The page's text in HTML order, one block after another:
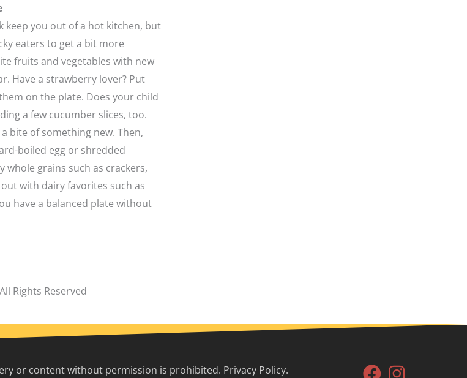
keep you out of a hot kitchen, but
eaters to get a bit more
fruits and vegetables with new
Have a strawberry lover? Put
on the plate. Does your child
a few cucumber slices, too.
bite of something new. Then,
boiled egg or shredded
whole grains such as crackers,
with dairy favorites such as
have a balanced plate without
Rights Reserved
or content without permission is prohibited. Privacy Policy.